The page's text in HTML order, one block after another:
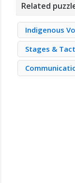
Related
Indigenous
Stages &